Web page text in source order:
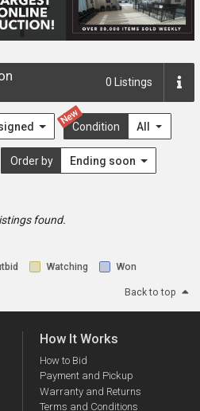
0 Listings
New
Condition All
Order by Ending soon
found.
Watching Won
Back to top
How It Works
How to Bid
Payment and Pickup
Warranty and Returns
Terms and Conditions